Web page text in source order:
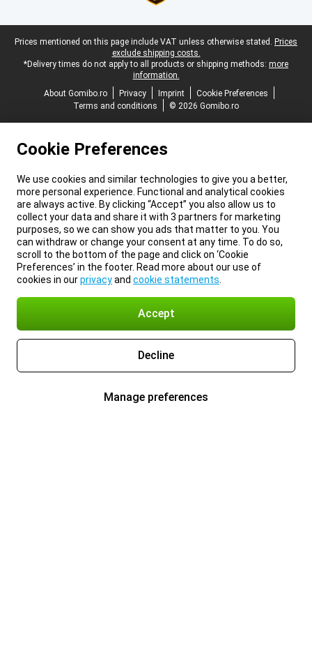
Legal footer
Prices mentioned on this page include VAT unless otherwise stated. Prices
exclude shipping costs.
*Delivery times do not apply to all products or shipping methods: more
information.
About Gomibo.ro
Privacy Imprint
Cookie Preferences
Terms and conditions
© 2026 Gomibo.ro
Cookie Preferences
We use cookies and similar technologies to give you a better,
more personal experience. Functional and analytical cookies
are always active. By clicking “Accept” you also allow us to
collect your data and share it with 3 partners for marketing
purposes, so we can show you ads that matter to you. You
can withdraw or change your consent at any time. To do so,
scroll to the bottom of the page and click on ‘Cookie
Preferences’ in the footer. Read more about our use of
cookies in ourprivacyand cookie statements
Accept
Decline
Manage preferences